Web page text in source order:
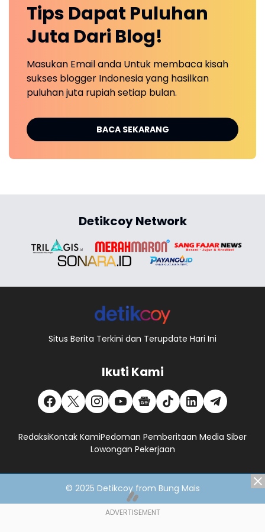
Tips Dapat Puluhan
Juta Dari Blog!
Masukan Email anda Untuk membaca kisah
sukses blogger Indonesia yang hasilkan
puluhan juta rupiah setiap bulan.
BACA SEKARANG
Detikcoy Network
Situs Berita Terkini dan Terupdate Hari Ini
Ikuti Kami
RedaksiKontak KamiPedoman Pemberitaan Media Siber
Lowongan Pekerjaan
© 2025 Detikcoyfrom Bung Mais